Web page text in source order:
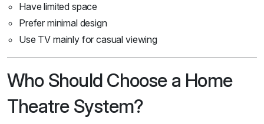
Have limited space
Prefer minimal design
Use TV mainly for casual viewing
Who Should Choose a Home
Theatre System?